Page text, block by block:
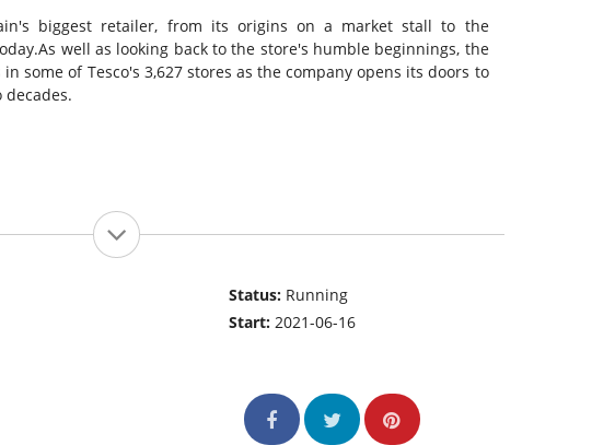
biggest retailer, from its origins on a market stall to the
well as looking back to the store's humble beginnings, the
some of Tesco's 3,627 stores as the company opens its doors to
Status: Running
Start:2021-06-16